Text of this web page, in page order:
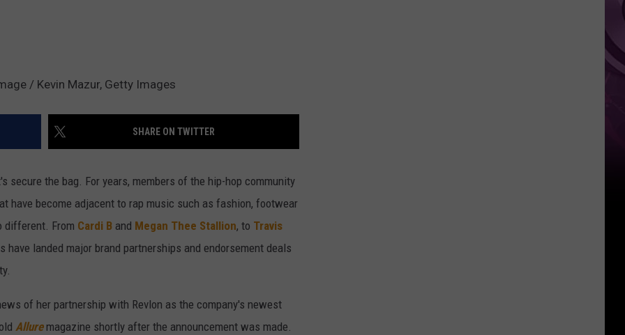
/ Kevin Mazur, Getty Images
SHARE ON TWITTER
secure the bag. For years, members of the hip-hop community
have become adjacent to rap music such as fashion, footwear
different. From Cardi B and Megan Thee Stallion, to Travis
landed major brand partnerships and endorsement deals
of her partnership with Revlon as the company's newest
Alluremagazine shortly after the announcement was made.